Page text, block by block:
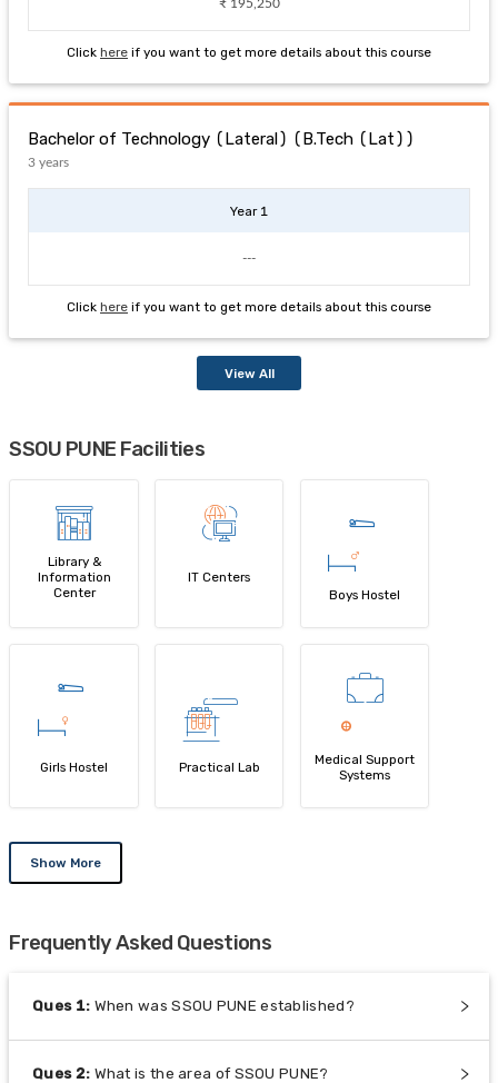
₹ 195,250
Click here if you want to get more details about this course
Bachelor of Technology (Lateral) (B.Tech (Lat))
3 years
Year 1
---
Click here if you want to get more details about this course
View All
SSOU PUNE Facilities
Library &
Information
Center
IT Centers
Boys Hostel
Girls Hostel Practical Lab
Medical Support
Systems
Show More
Frequently Asked Questions
Ques 1: When was SSOU PUNE established?
Ques 2: What is the area of SSOU PUNE?